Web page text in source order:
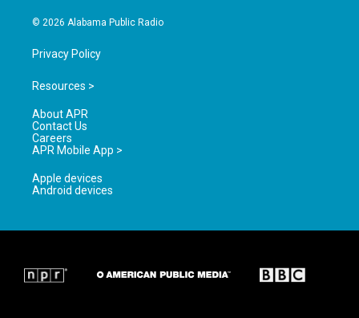
© 2026 Alabama Public Radio
Privacy Policy
Resources >
About APR
Contact Us
Careers
APR Mobile App >
Apple devices
Android devices